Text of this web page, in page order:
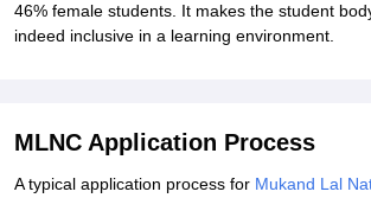
46% female students. It makes the student
indeed inclusive in a learning environment.
MLNC Application Process
A typical application process for Mukand Lal